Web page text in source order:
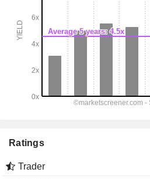
Ratings
Trader